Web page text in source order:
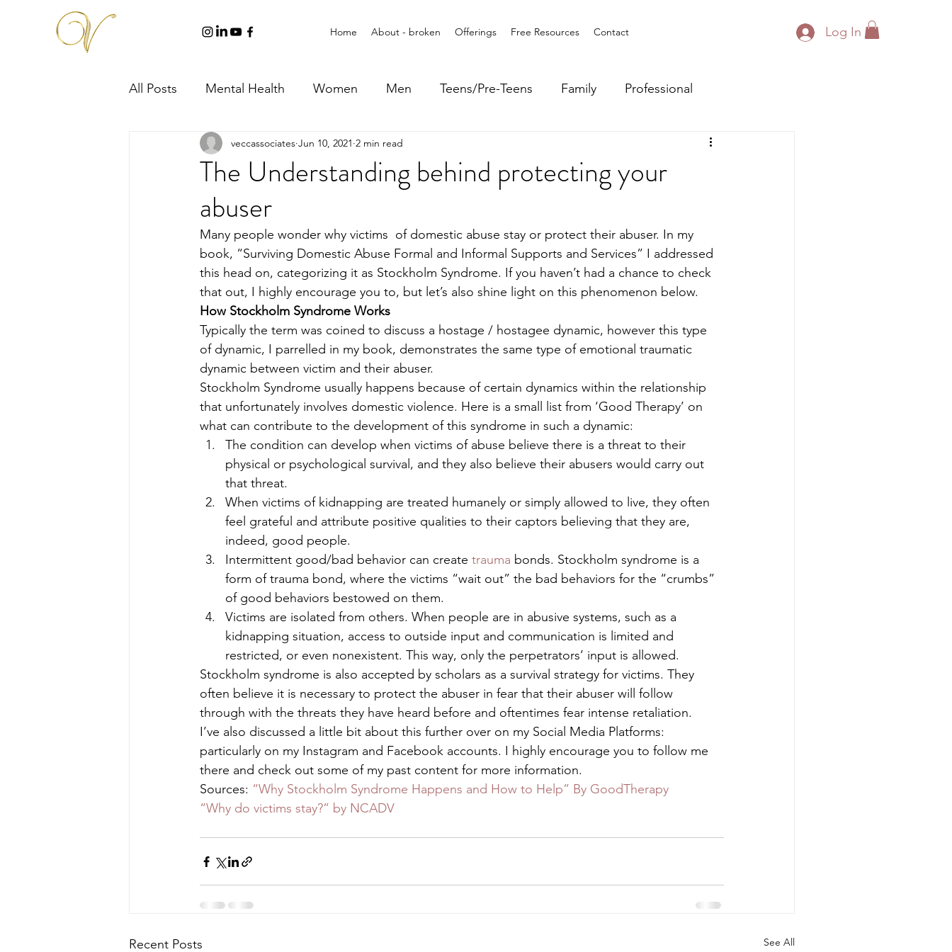
Home About - broken Offerings Free Resources Contact Log In
All Posts Mental Health Women Men Teens/Pre-Teens Family Professional
The Understanding behind protecting your
abuser
veccassociates Jun 10, 2021 2 min read
Many people wonder why victims  of domestic abuse stay or protect their abuser. In my
book, “Surviving Domestic Abuse Formal and Informal Supports and Services” I addressed
this head on, categorizing it as Stockholm Syndrome. If you haven’t had a chance to check
that out, I highly encourage you to, but let’s also shine light on this phenomenon below.
How Stockholm Syndrome Works
Typically the term was coined to discuss a hostage / hostagee dynamic, however this type
of dynamic, I parrelled in my book, demonstrates the same type of emotional traumatic
dynamic between victim and their abuser.
Stockholm Syndrome usually happens because of certain dynamics within the relationship
that unfortunately involves domestic violence. Here is a small list from ‘Good Therapy’ on
what can contribute to the development of this syndrome in such a dynamic:
The condition can develop when victims of abuse believe there is a threat to their
physical or psychological survival, and they also believe their abusers would carry out
that threat.
When victims of kidnapping are treated humanely or simply allowed to live, they often
feel grateful and attribute positive qualities to their captors believing that they are,
indeed, good people.
Intermittent good/bad behavior can create trauma bonds. Stockholm syndrome is a
form of trauma bond, where the victims “wait out” the bad behaviors for the “crumbs”
of good behaviors bestowed on them.
Victims are isolated from others. When people are in abusive systems, such as a
kidnapping situation, access to outside input and communication is limited and
restricted, or even nonexistent. This way, only the perpetrators’ input is allowed.
Stockholm syndrome is also accepted by scholars as a survival strategy for victims. They
often believe it is necessary to protect the abuser in fear that their abuser will follow
through with the threats they have heard before and oftentimes fear intense retaliation.
I’ve also discussed a little bit about this further over on my Social Media Platforms:
particularly on my Instagram and Facebook accounts. I highly encourage you to follow me
there and check out some of my past content for more information.
Sources: “Why Stockholm Syndrome Happens and How to Help” By GoodTherapy
“Why do victims stay?” by NCADV
Recent Posts See All